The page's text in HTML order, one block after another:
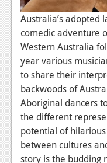
News
Reviews
Features
Wii-U
Reviews
Features
Australia’s adopted
comedic adventure
Western Australia
year various
to share their
backwoods of
Aboriginal dancers
the different
potential of
between cultures
story is the budding